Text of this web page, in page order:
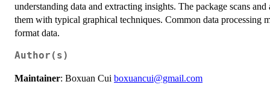
understanding data and extracting insights. The package scans
them with typical graphical techniques. Common data processing
format data.
Author(s)
Maintainer: Boxuan Cui boxuancui@gmail.com